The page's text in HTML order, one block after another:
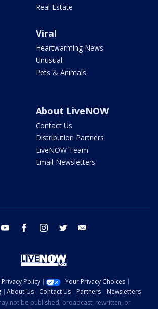
Real Estate
Viral
Heartwarming News
Unusual
Pets & Animals
About LiveNOW
Contact Us
Distribution Partners
LiveNOW Team
Email Newsletters
youtube facebook instagram twitter
Privacy Policy
Your Privacy Choices
About Us Contact Us Partners
Newsletters
not be published, broadcast, rewritten, or